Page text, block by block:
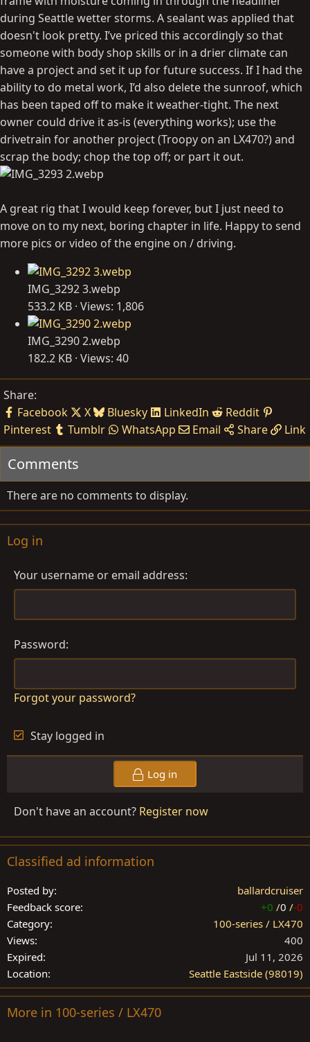
during Seattle wetter storms. A sealant was applied that
doesn't look pretty. I’ve priced this accordingly so that
someone with body shop skills or in a drier climate can
have a project and set it up for future success. If I had the
ability to do metal work, I’d also delete the sunroof, which
has been taped off to make it weather-tight. The next
owner could drive it as-is (everything works); use the
drivetrain for another project (Troopy on an LX470?) and
scrap the body; chop the top off; or part it out.
A great rig that I would keep forever, but I just need to
move on to my next, boring chapter in life. Happy to send
more pics or video of the engine on / driving.
IMG_3292 3.webp
533.2 KB · Views: 1,806
IMG_3290 2.webp
182.2 KB · Views: 40
Share:
Facebook
X Bluesky LinkedIn
Reddit
Pinterest
Tumblr WhatsApp Email Share Link
Comments
There are no comments to display.
Log in
Your username or email address
Password
Forgot your password?
Stay logged in
Log in
Don't have an account? Register now
Classified ad information
Posted by
ballardcruiser
Feedback score
+0 /0 /-0
Category
100-series / LX470
Views
400
Expired
Jul 11, 2026
Location
Seattle Eastside (98019)
More in 100-series / LX470